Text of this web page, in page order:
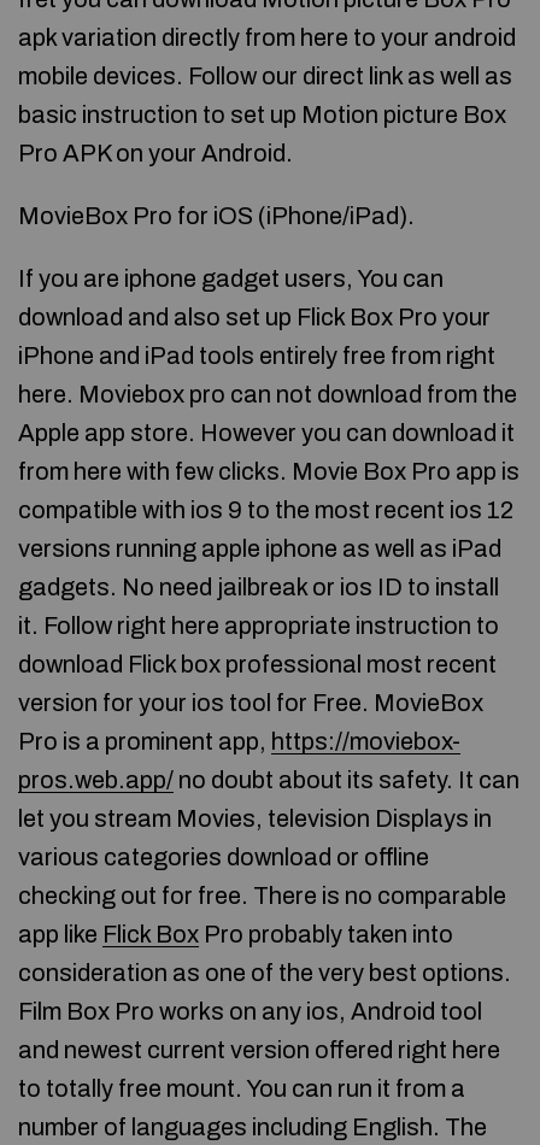
apk variation directly from here to your android
mobile devices. Follow our direct link as well as
basic instruction to set up Motion picture Box
Pro APK on your Android.
MovieBox Pro for iOS (iPhone/iPad).
If you are iphone gadget users, You can
download and also set up Flick Box Pro your
iPhone and iPad tools entirely free from right
here. Moviebox pro can not download from the
Apple app store. However you can download it
from here with few clicks. Movie Box Pro app is
compatible with ios 9 to the most recent ios 12
versions running apple iphone as well as iPad
gadgets. No need jailbreak or ios ID to install
it. Follow right here appropriate instruction to
download Flick box professional most recent
version for your ios tool for Free. MovieBox
Pro is a prominent app, https://moviebox-
pros.web.app/ no doubt about its safety. It can
let you stream Movies, television Displays in
various categories download or offline
checking out for free. There is no comparable
app like Flick Box Pro probably taken into
consideration as one of the very best options.
Film Box Pro works on any ios, Android tool
and newest current version offered right here
to totally free mount. You can run it from a
number of languages including English. The